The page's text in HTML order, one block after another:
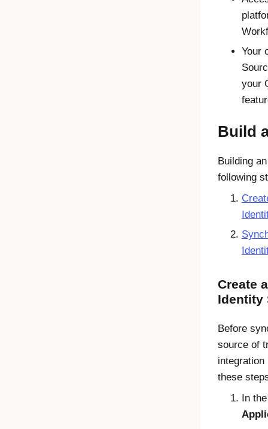
Your
your
Build
Building
following
Create
Identity
Before
source of
these
In